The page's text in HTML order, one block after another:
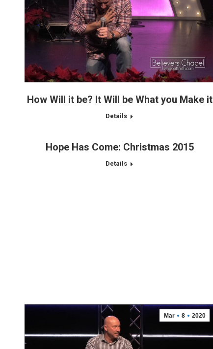
How Will it be? It Will be What you Make it
Details
Hope Has Come: Christmas 2015
Details
Mar 8 2020